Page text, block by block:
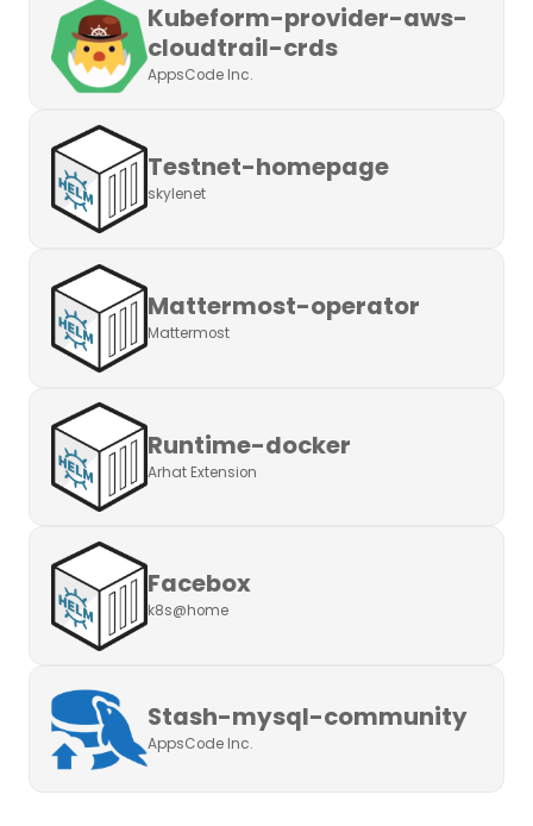
Kubeform-provider-aws-
cloudtrail-crds
AppsCode Inc.
Testnet-homepage
skylenet
Mattermost-operator
Mattermost
Runtime-docker
Arhat Extension
Facebox
k8s@home
Stash-mysql-community
AppsCode Inc.